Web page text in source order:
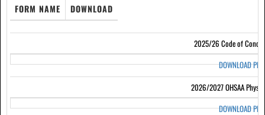
FORM NAME DOWNLOAD
2025/26 Code of
DOWNLOAD PDF
2026/2027 OHSAA
DOWNLOAD PDF